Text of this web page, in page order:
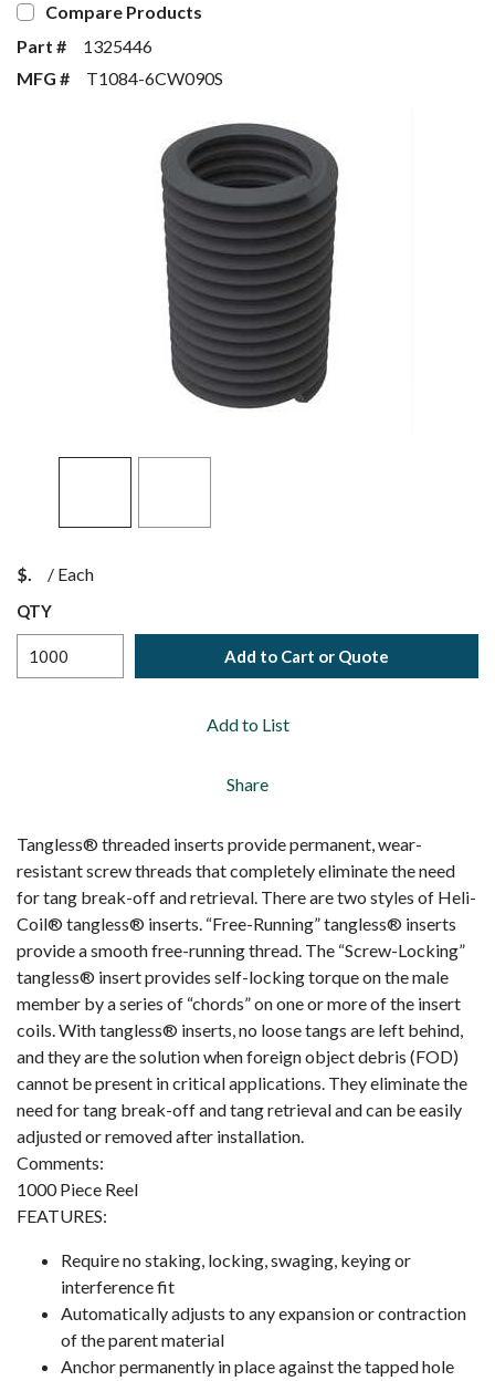
Compare Products
Part #
1325446
MFG #
T1084-6CW090S
$ / Each
QTY
Add to Cart or Quote
Add to List
Share
Tangless® threaded inserts provide permanent, wear-
resistant screw threads that completely eliminate the need
for tang break-off and retrieval. There are two styles of Heli-
Coil® tangless® inserts. “Free-Running” tangless® inserts
provide a smooth free-running thread. The “Screw-Locking”
tangless® insert provides self-locking torque on the male
member by a series of “chords” on one or more of the insert
coils. With tangless® inserts, no loose tangs are left behind,
and they are the solution when foreign object debris (FOD)
cannot be present in critical applications. They eliminate the
need for tang break-off and tang retrieval and can be easily
adjusted or removed after installation.
Comments:
1000 Piece Reel
FEATURES:
Require no staking, locking, swaging, keying or
interference fit
Automatically adjusts to any expansion or contraction
of the parent material
Anchor permanently in place against the tapped hole